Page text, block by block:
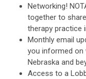
Networking!
together to
therapy practice
Monthly email
you informed on
Nebraska and
Access to a